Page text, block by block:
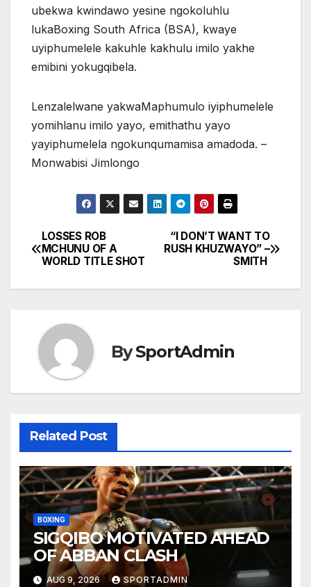
ubekwa kwindawo yesine ngokoluhlu
lukaBoxing South Africa (BSA), kwaye
uyiphumelele kakuhle kakhulu imilo yakhe
emibini yokugqibela.
Lenzalelwane yakwaMaphumulo iyiphumelele
yomihlanu imilo yayo, emithathu yayo
yayiphumelela ngokunqumamisa amadoda. –
Monwabisi Jimlongo
Post
navigation
“I DON’T WANT TO
RUSH KHUZWAYO” –
SMITH
LOSSES ROB
MCHUNU OF A
WORLD TITLE SHOT
BySportAdmin
Related Post
BOXING
SIGQIBO MOTIVATED AHEAD
OF ABBAN CLASH
AUG 9, 2026 SPORTADMIN